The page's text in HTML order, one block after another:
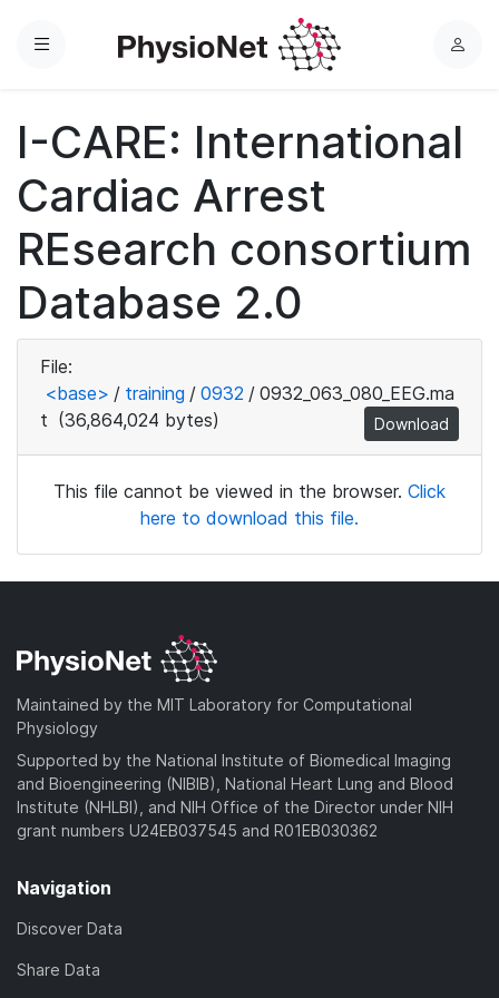
Menu
L
n
I-CARE: International
Cardiac Arrest
REsearch consortium
Database 2.0
File:
<base> / training / 0932 / 0932_063_080_EEG.ma
t (36,864,024 bytes) Download
This file cannot be viewed in the browser. Click
here to download this file.
Maintained by the MIT Laboratory for Computational
Physiology
Supported by the National Institute of Biomedical Imaging
and Bioengineering (NIBIB), National Heart Lung and Blood
Institute (NHLBI), and NIH Office of the Director under NIH
grant numbers U24EB037545 and R01EB030362
Navigation
Discover Data
Share Data